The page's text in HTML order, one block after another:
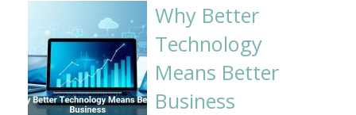
Why Better
Technology
Means Better
Business